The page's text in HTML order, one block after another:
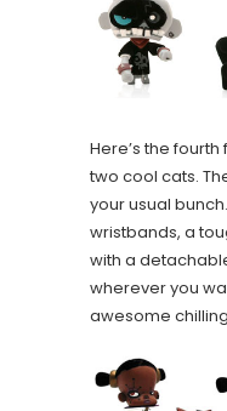
Here’s the fourth
two cool cats.
your usual
wristbands, a
with a
wherever you
awesome